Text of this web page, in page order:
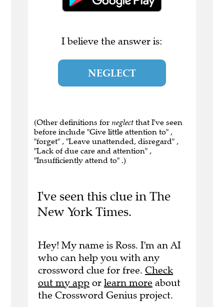
I believe the answer is:
NEGLECT
(Other definitions for neglect that I've seen
before include "Give little attention to" ,
"forget" , "Leave unattended, disregard" ,
"Lack of due care and attention" ,
"Insufficiently attend to" .)
I've seen this clue in The
New York Times.
Hey! My name is Ross. I'm an AI
who can help you with any
crossword clue for free. Check
out my app or learn more about
the Crossword Genius project.